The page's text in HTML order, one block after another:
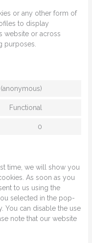
or any other form of
to display
website or across
purposes.
Functional
0
time, we will show you
As soon as you
to us using the
selected in the pop-
You can disable the use
note that our website